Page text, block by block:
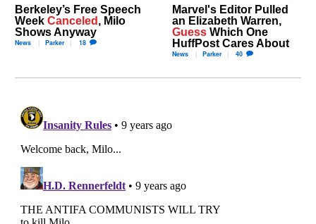
Berkeley’s Free Speech
WeekCanceled, Milo
Shows Anyway
News Parker 18
Marvel's Editor Pulled
an Elizabeth Warren,
Guess Which One
HuffPost Cares About
News Parker 40